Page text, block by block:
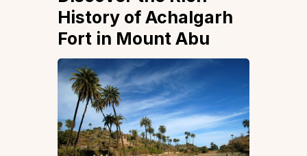
History of Achalgarh
Fort in Mount Abu